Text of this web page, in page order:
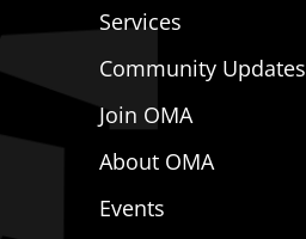
Services
Community Updates
Join OMA
About OMA
Events